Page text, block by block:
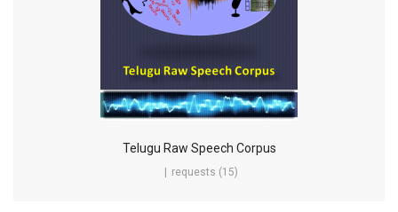
Telugu Raw Speech Corpus
requests (15)